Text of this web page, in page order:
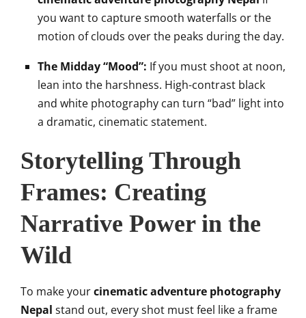
you want to capture smooth waterfalls or the
motion of clouds over the peaks during the day.
The Midday “Mood”: If you must shoot at noon,
lean into the harshness. High-contrast black
and white photography can turn “bad” light into
a dramatic, cinematic statement.
Storytelling Through
Frames: Creating
Narrative Power in the
Wild
To make yourcinematic adventure photography
Nepal stand out, every shot must feel like a frame